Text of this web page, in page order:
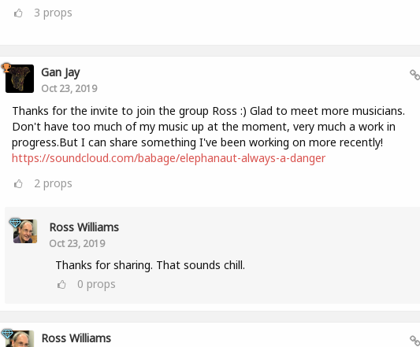
3 props
Gan Jay
Oct 23, 2019
Thanks for the invite to join the group Ross :) Glad to meet more musicians.
Don't have too much of my music up at the moment, very much a work in
progress.But I can share something I've been working on more recently!
https://soundcloud.com/babage/elephanaut-always-a-danger
2 props
Ross Williams
Oct 23, 2019
Thanks for sharing. That sounds chill.
0 props
Ross Williams